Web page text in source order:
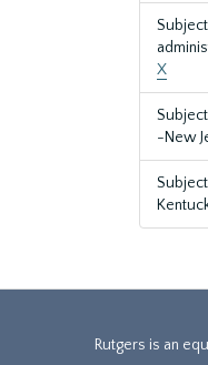
X
-New
Rutgers is an